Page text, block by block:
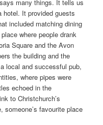
many things. It tells us
hotel. It provided guests
included matching dining
where people drank
Square and the Avon
the building and the
local and successful pub,
where pipes were
echoed in the
to Christchurch’s
someone’s favourite place